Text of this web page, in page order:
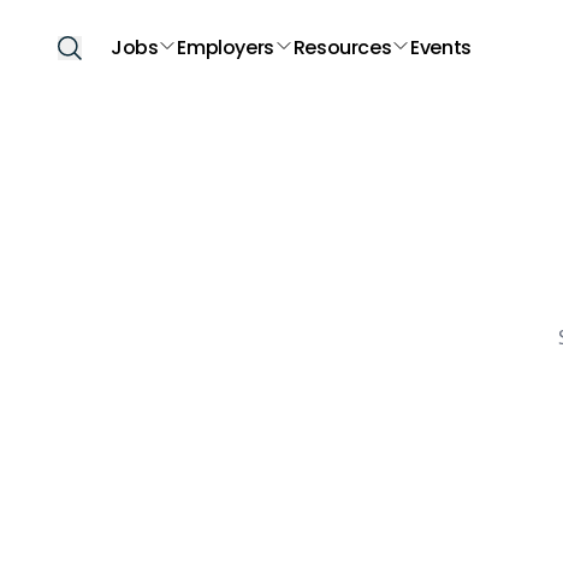
Jobs Employers Resources Events